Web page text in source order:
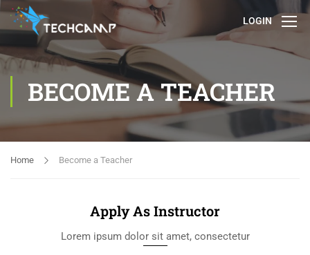
LOGIN
BECOME A TEACHER
Home Become a Teacher
Apply As Instructor
Lorem ipsum dolor sit amet, consectetur